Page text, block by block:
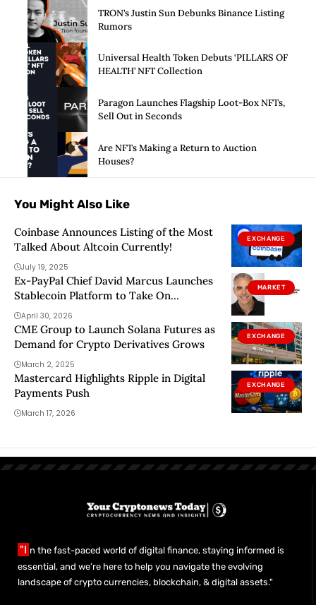
TRON’s Justin Sun Debunks Binance Listing
Rumors
Universal Health Token Debuts ‘PILLARS OF
HEALTH’ NFT Collection
Paragon Launches Flagship Loot-Box NFTs,
Sell Out in Seconds
Are NFTs Making a Return to Auction
Houses?
You Might Also Like
EXCHANGE
Coinbase Announces Listing of the Most
Talked About Altcoin Currently!
July 19, 2025
MARKET
Ex-PayPal Chief David Marcus Launches
Stablecoin Platform to Take On
Traditional Banking Rails
April 30, 2026
EXCHANGE
CME Group to Launch Solana Futures as
Demand for Crypto Derivatives Grows
March 2, 2025
EXCHANGE
Mastercard Highlights Ripple in Digital
Payments Push
March 17, 2026
"I n the fast-paced world of digital finance, staying informed is
essential, and we’re here to help you navigate the evolving
landscape of crypto currencies, blockchain, & digital assets."